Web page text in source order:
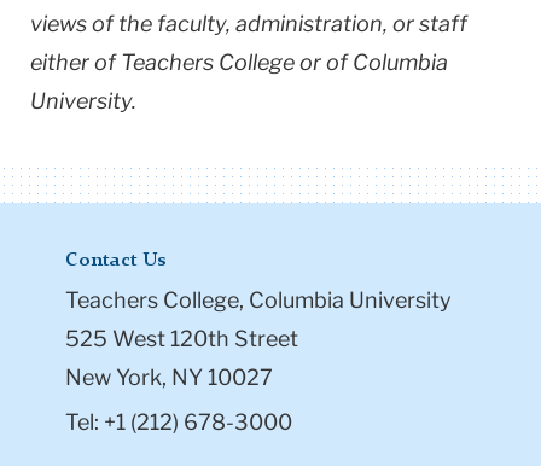
views of the faculty, administration, or staff
either of Teachers College or of Columbia
University.
Contact Us
Teachers College, Columbia University
525 West 120th Street
New York, NY 10027
Tel: +1 (212) 678-3000